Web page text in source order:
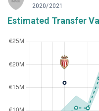
2020/2021
Estimated Transfer